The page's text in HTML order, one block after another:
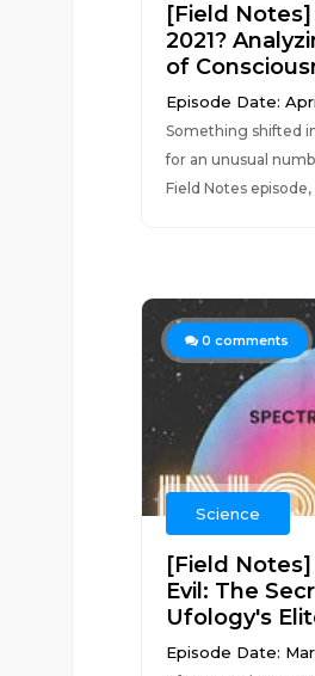
[Field
2021?
of
Episode Date:
Something shifted
for an unusual
Field Notes
0 comments
Science
[Field
Evil: The
Ufology's
Episode Date: